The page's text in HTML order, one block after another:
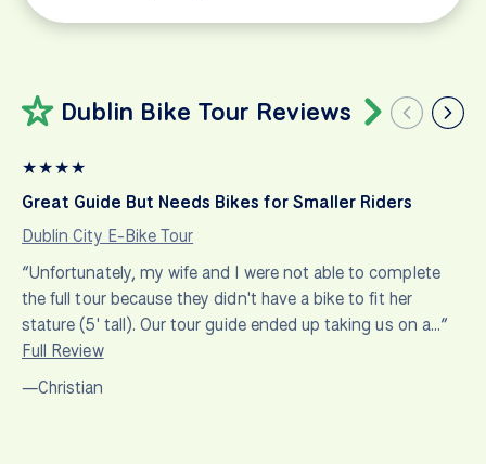
Dublin Bike Tour Reviews
★★★★
Great Guide But Needs Bikes for Smaller Riders
Dublin City E-Bike Tour
“Unfortunately, my wife and I were not able to complete
the full tour because they didn't have a bike to fit her
stature (5' tall). Our tour guide ended up taking us on a…”
Full Review
—Christian